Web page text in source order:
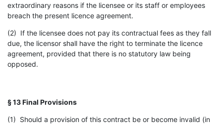
extraordinary reasons if the licensee or its staff or employees
breach the present licence agreement.
(2) If the licensee does not pay its contractual fees as they fall
due, the licensor shall have the right to terminate the licence
agreement, provided that there is no statutory law being
opposed.
§ 13 Final Provisions
(1) Should a provision of this contract be or become invalid (in